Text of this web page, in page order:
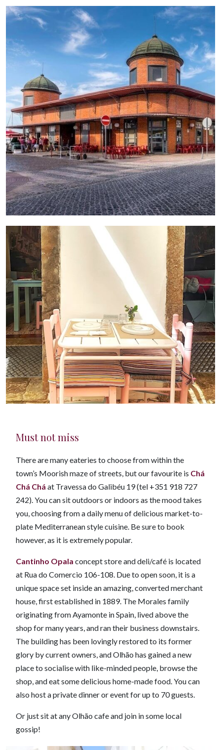
Must not miss
There are many eateries to choose from within the
town’s Moorish maze of streets, but our favourite is Chá
Chá Chá at Travessa do Galibéu 19 (tel +351 918 727
242). You can sit outdoors or indoors as the mood takes
you, choosing from a daily menu of delicious market-to-
plate Mediterranean style cuisine. Be sure to book
however, as it is extremely popular.
Cantinho Opala concept store and deli/café is located
at Rua do Comercio 106-108. Due to open soon, it is a
unique space set inside an amazing, converted merchant
house, first established in 1889. The Morales family
originating from Ayamonte in Spain, lived above the
shop for many years, and ran their business downstairs.
The building has been lovingly restored to its former
glory by current owners, and Olhão has gained a new
place to socialise with like-minded people, browse the
shop, and eat some delicious home-made food. You can
also host a private dinner or event for up to 70 guests.
Or just sit at any Olhão cafe and join in some local
gossip!